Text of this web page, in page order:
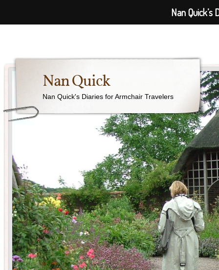
Nan Quick
Nan Quick's Diaries for Armchair Travelers
Nan Quick’s